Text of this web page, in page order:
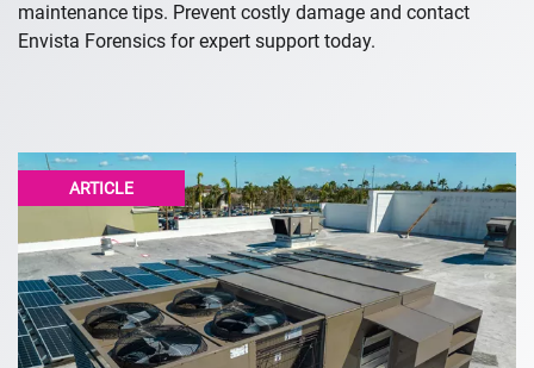
maintenance tips. Prevent costly damage and contact
Envista Forensics for expert support today.
ARTICLE